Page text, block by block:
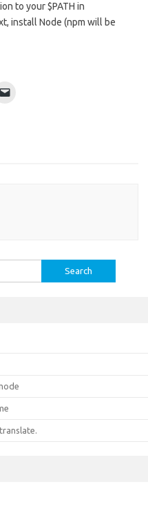
to your $PATH in
install Node (npm will be